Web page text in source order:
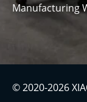
Manufacturing
© 2020-2026